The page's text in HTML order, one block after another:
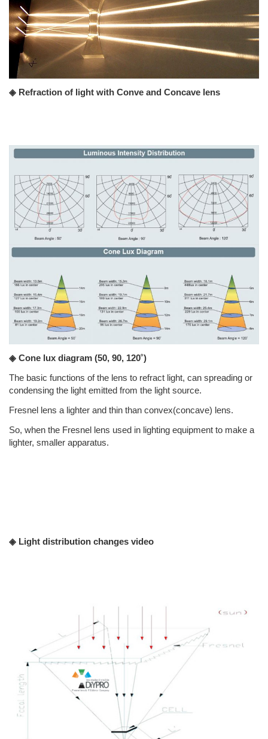
◈ Refraction of light with Conve and Concave lens
◈ Cone lux diagram (50, 90, 120˚)
The basic functions of the lens to refract light, can spreading or
condensing the light emitted from the light source.
Fresnel lens a lighter and thin than convex(concave) lens.
So, when the Fresnel lens used in lighting equipment to make a
lighter, smaller apparatus.
◈ Light distribution changes video